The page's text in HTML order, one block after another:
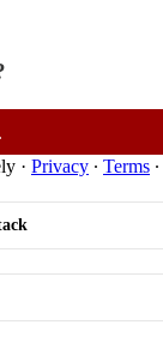
· Privacy ∙ Terms ∙